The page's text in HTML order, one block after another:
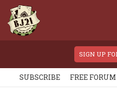
SIGN UP
SUBSCRIBE FREE FORUM